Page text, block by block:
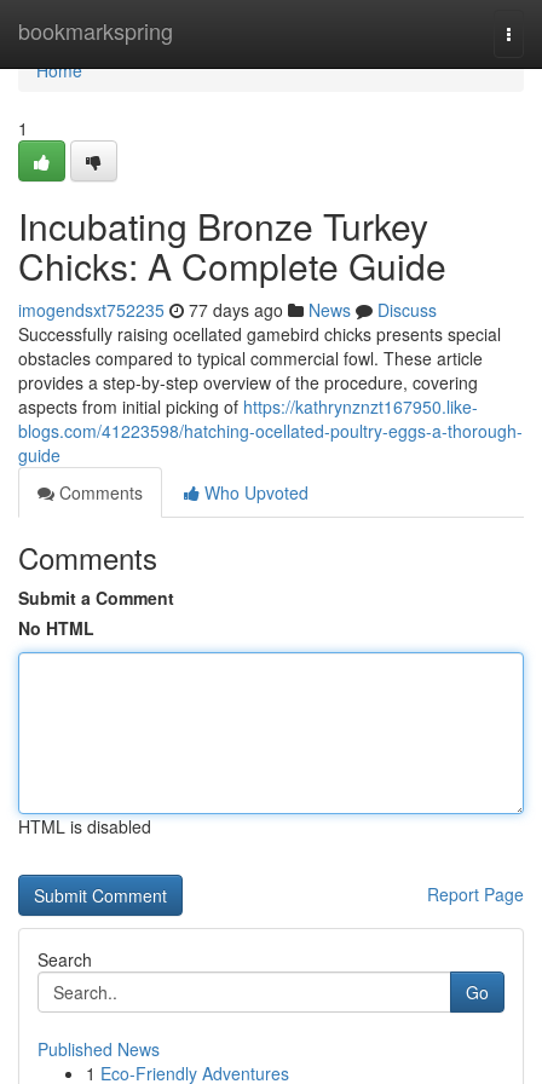
bookmarkspring
Home
Home
1
Incubating Bronze Turkey
Chicks: A Complete Guide
imogendsxt752235 77 days ago News
Discuss
Successfully raising ocellated gamebird chicks presents special
obstacles compared to typical commercial fowl. These article
provides a step-by-step overview of the procedure, covering
aspects from initial picking of https://kathrynznzt167950.like-
blogs.com/41223598/hatching-ocellated-poultry-eggs-a-thorough-
guide
Comments
Who Upvoted
Comments
Submit a Comment
No HTML
HTML is disabled
Report Page
Search
Go
Published News
1 Eco-Friendly Adventures